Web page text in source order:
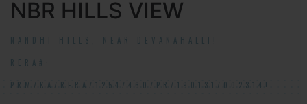
NBR HILLS VIEW
NANDHI HILLS, NEAR DEVANAHALLI!
RERA#:
PRM/KA/RERA/1254/460/PR/190131/002314!